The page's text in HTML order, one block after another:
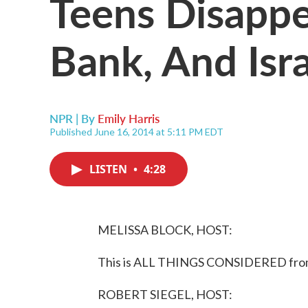
Bank, And
NPR | By Emily Harris
Published June 16, 2014 at 5:11 PM EDT
LISTEN • 4:28
MELISSA BLOCK, HOST:
This is ALL THINGS CONSIDERED
ROBERT SIEGEL, HOST: